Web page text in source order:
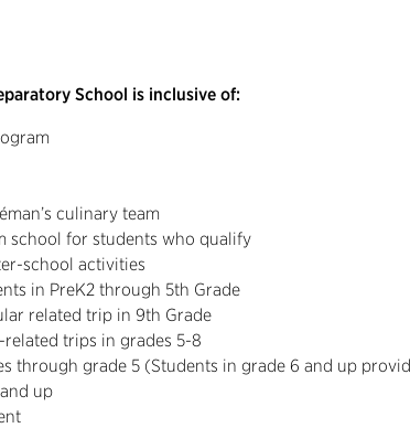
School is inclusive of:
culinary team
school for students who qualify
school activities
in PreK2 through 5th Grade
related trip in 9th Grade
trips in grades 5-8
through grade 5 (Students in grade 6 and up
up